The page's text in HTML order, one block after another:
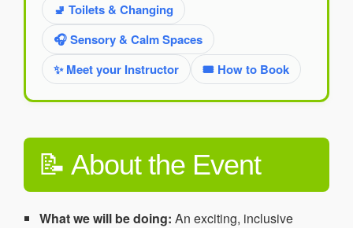
🚽 Toilets & Changing
🎧 Sensory & Calm Spaces
✨ Meet your Instructor
🎟️ How to Book
📝 About the Event
What we will be doing: An exciting, inclusive